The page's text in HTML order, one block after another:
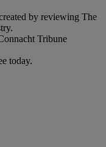
by reviewing The
Tribune
today.